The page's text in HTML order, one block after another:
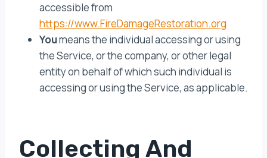
accessible from
https://www.FireDamageRestoration.org
Youmeans the individual accessing or using
the Service, or the company, or other legal
entity on behalf of which such individual is
accessing or using the Service, as applicable.
Collecting And